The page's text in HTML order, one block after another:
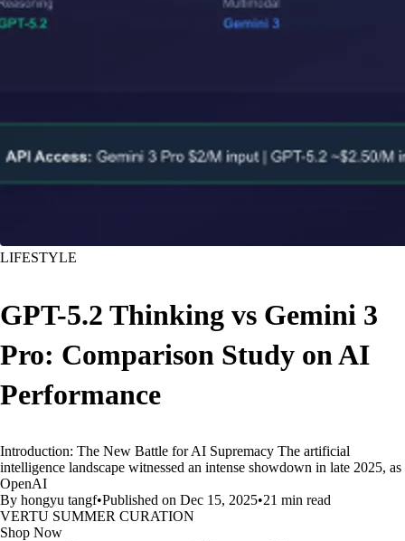
LIFESTYLE
GPT-5.2 Thinking vs Gemini 3
Pro: Comparison Study on AI
Performance
Introduction: The New Battle for AI Supremacy The artificial
intelligence landscape witnessed an intense showdown in late 2025, as
OpenAI
By hongyu tangf•Published on Dec 15, 2025•21 min read
VERTU SUMMER CURATION
Shop Now